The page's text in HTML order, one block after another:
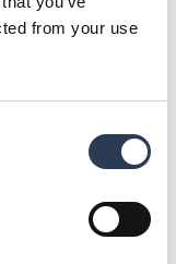
from your use
Ristijärvi, and
Finland, + 358
Rejlers
consultancy firms